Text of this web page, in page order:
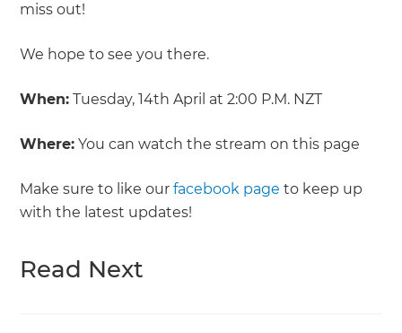
miss out!
We hope to see you there.
When: Tuesday, 14th April at 2:00 P.M. NZT
Where: You can watch the stream on this page
Make sure to like ourfacebook page to keep up
with the latest updates!
Read Next